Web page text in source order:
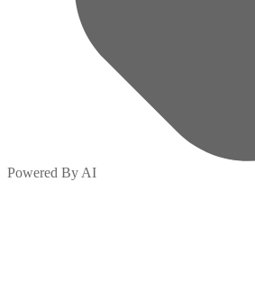
Powered By AI